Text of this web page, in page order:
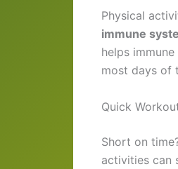
Physical
immune
helps
most days of
Quick
Short on
activities can